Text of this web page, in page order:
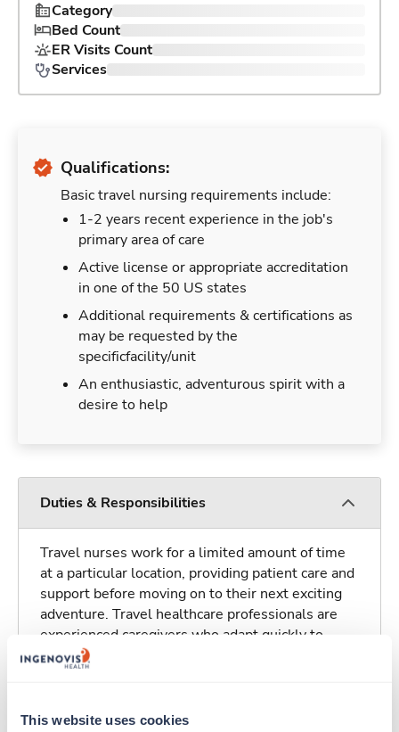
This website uses cookies
Category
Bed Count
ER Visits Count
Services
Qualifications:
Basic travel nursing requirements include:
1-2 years recent experience in the job's
primary area of care
Active license or appropriate accreditation
in one of the 50 US states
Additional requirements & certifications as
may be requested by the
specificfacility/unit
An enthusiastic, adventurous spirit with a
desire to help
Duties & Responsibilities
Travel nurses work for a limited amount of time
at a particular location, providing patient care and
support before moving on to their next exciting
adventure. Travel healthcare professionals are
experienced caregivers who adapt quickly to
change and enjoy learning new things. Take your